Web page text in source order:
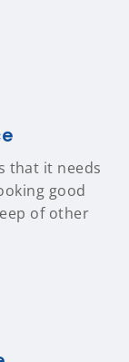
that it needs
good
of other